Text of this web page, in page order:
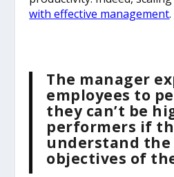
with effective management.
The manager
employees to
they can’t be
performers if
understand the
objectives of